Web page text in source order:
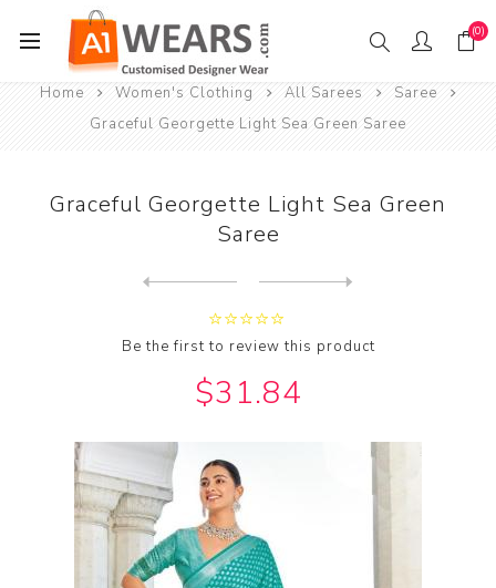
(0)
Home Women's Clothing All Sarees
Saree
Graceful Georgette Light Sea Green Saree
Graceful Georgette Light Sea Green
Saree
Be the first to review this product
$31.84